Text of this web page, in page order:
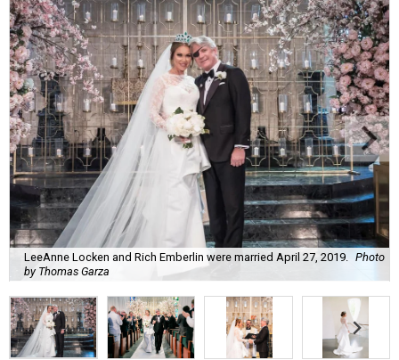
LeeAnne Locken and Rich Emberlin were married April 27, 2019.
Photo
by Thomas Garza